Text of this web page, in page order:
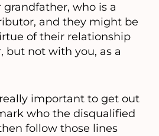
who is a
and they might be
of their relationship
but not with you, as a
really important to get out
who the disqualified
follow those lines